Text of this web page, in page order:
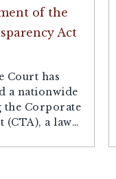
of the
Act
Court has
a nationwide
the Corporate
(CTA), a law